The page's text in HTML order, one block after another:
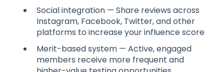
Social integration — Share reviews across
Instagram, Facebook, Twitter, and other
platforms to increase your influence score
Merit-based system — Active, engaged
members receive more frequent and